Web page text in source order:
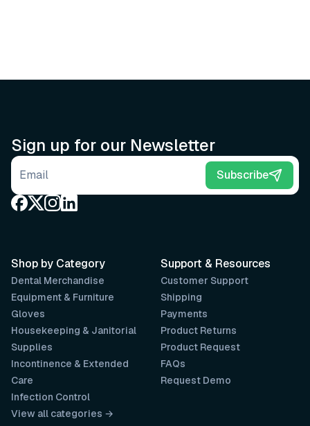
Sign up for our Newsletter
Email address Subscribe
Support & Resources
Customer Support
Shipping
Payments
Product Returns
Product Request
FAQs
Request Demo
Shop by Category
Dental Merchandise
Equipment & Furniture
Gloves
Housekeeping & Janitorial
Supplies
Incontinence & Extended
Care
Infection Control
View all categories →